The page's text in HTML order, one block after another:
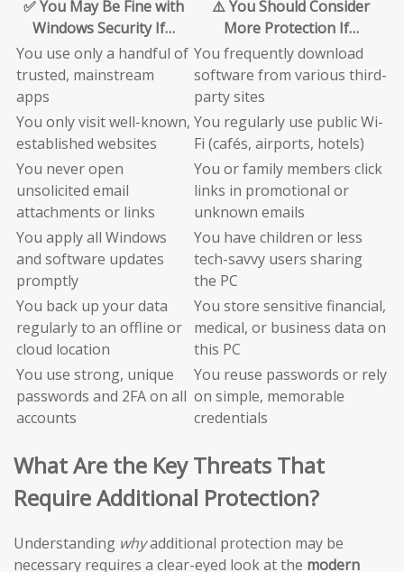
✅ You May Be Fine with
Windows Security If…
⚠️ You Should Consider
More Protection If…
You use only a handful of
trusted, mainstream
apps
You frequently download
software from various third-
party sites
You only visit well-known,
established websites
You regularly use public Wi-
Fi (cafés, airports, hotels)
You never open
unsolicited email
attachments or links
You or family members click
links in promotional or
unknown emails
You apply all Windows
and software updates
promptly
You have children or less
tech-savvy users sharing
the PC
You back up your data
regularly to an offline or
cloud location
You store sensitive financial,
medical, or business data on
this PC
You use strong, unique
passwords and 2FA on all
accounts
You reuse passwords or rely
on simple, memorable
credentials
What Are the Key Threats That
Require Additional Protection?
Understanding whyadditional protection may be
necessary requires a clear-eyed look at the modern